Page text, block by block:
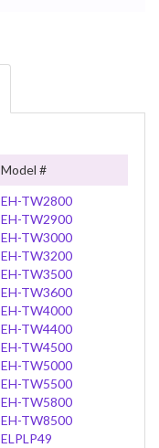
Model #
EH-TW2800
EH-TW2900
EH-TW3000
EH-TW3200
EH-TW3500
EH-TW3600
EH-TW4000
EH-TW4400
EH-TW4500
EH-TW5000
EH-TW5500
EH-TW5800
EH-TW8500
ELPLP49